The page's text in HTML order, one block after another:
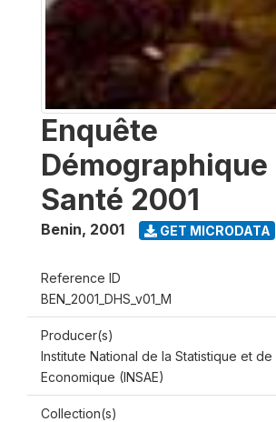
Enquête
Démographique
Santé 2001
Benin, 2001 GET MICRODATA
Reference ID
BEN_2001_DHS_v01_M
Producer(s)
Institute National de la Statistique et de
Economique (INSAE)
Collection(s)